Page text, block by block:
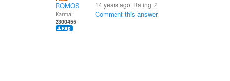
ROMOS
Karma:
2300455
14 years ago. Rating:2
Comment this answer